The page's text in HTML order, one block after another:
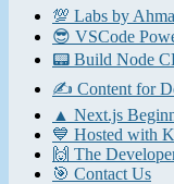
💯 Labs by
😎 VSCode
📟 Build Node
✍️ Content for
▲ Next.js
💙 Hosted with
🙌 The
🎯 Contact Us